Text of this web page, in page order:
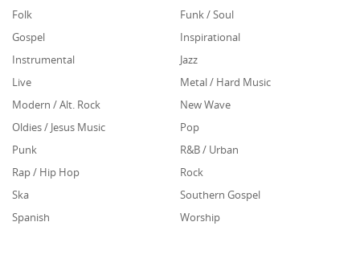
Folk
Funk / Soul
Gospel
Inspirational
Instrumental
Jazz
Live
Metal / Hard Music
Modern / Alt. Rock
New Wave
Oldies / Jesus Music
Pop
Punk
R&B / Urban
Rap / Hip Hop
Rock
Ska
Southern Gospel
Spanish
Worship